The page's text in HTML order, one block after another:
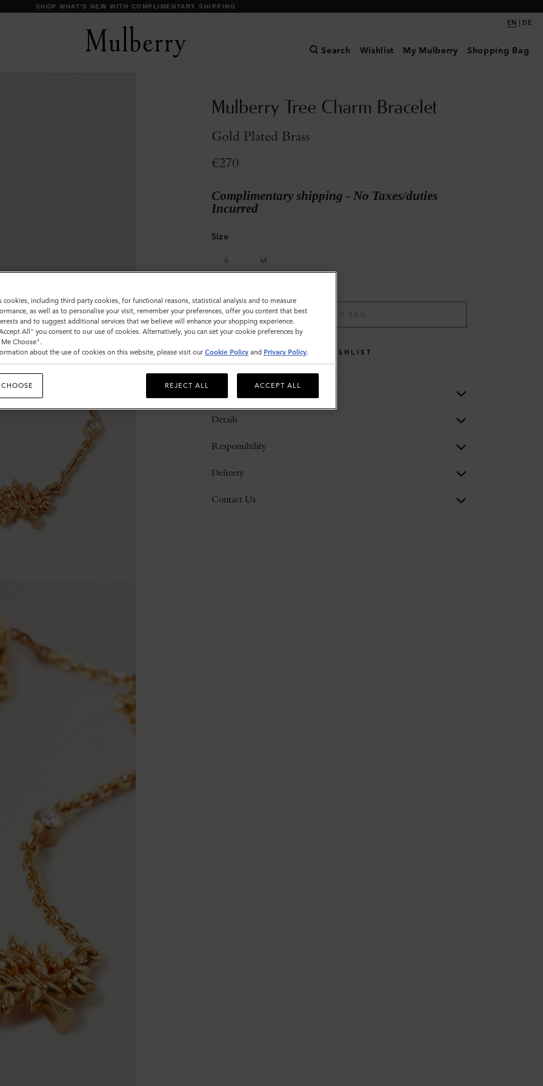
DISCOVER OUR ICONS
EN | DE
Search Wishlist My Mulberry Shopping Bag
Mulberry Tree Charm Bracelet
Gold Plated Brass
€270
Complimentary shipping - No Taxes/duties
Incurred
Size
S M
Please
select
size
WISHLIST
Details
Responsibility
Delivery
Contact Us
cookies, including third party cookies, for functional reasons, statistical analysis and to measure
as well as to personalise your visit, remember your preferences, offer you content that best
and to suggest additional services that we believe will enhance your shopping experience.
All" you consent to our use of cookies. Alternatively, you can set your cookie preferences by
Choose".
about the use of cookies on this website, please visit our Cookie Policy and Privacy Policy.
REJECT ALL ACCEPT ALL